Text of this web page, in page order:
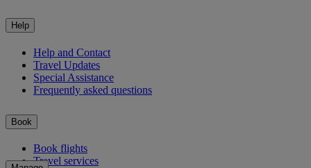
Help
Help and Contact
Travel Updates
Special Assistance
Frequently asked questions
Book
Book flights
Travel services